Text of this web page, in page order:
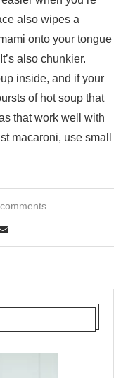
also wipes a
onto your tongue
also chunkier.
inside, and if your
of hot soup that
that work well with
macaroni, use small